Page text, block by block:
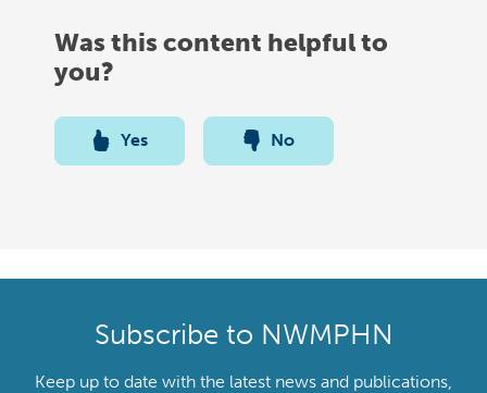
Was this content helpful to
you?
Yes No
Subscribe to NWMPHN
Keep up to date with the latest news and publications,